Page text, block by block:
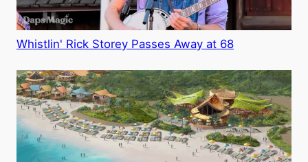
Whistlin' Rick Storey Passes Away at 68